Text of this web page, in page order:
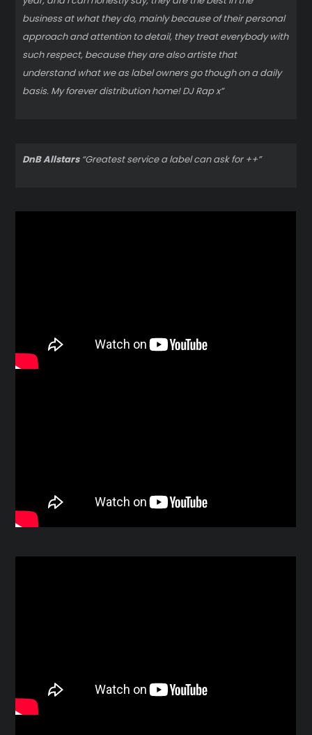
business at what they do, mainly because of their personal
approach and attention to detail, they treat everybody with
such respect, because they are also artiste that
understand what we as label owners go though on a daily
basis. My forever distribution home! DJ Rap x”
DnB Allstars“Greatest service a label can ask for ++”